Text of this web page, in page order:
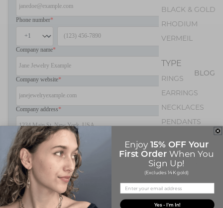
BLACK & GOLD
RHODIUM
VERMEIL
TYPE
RINGS
EARRINGS
NECKLACES
PENDANTS
OCCASION
BIRTHSTONE
BLOG
Phone number*
Company name*
Company website*
Company address*
Years in business
Resale Number
Enjoy 15% OFF Your
First Order When You
Sign Up!
(Excludes 14K gold)
Yes - I'm In!